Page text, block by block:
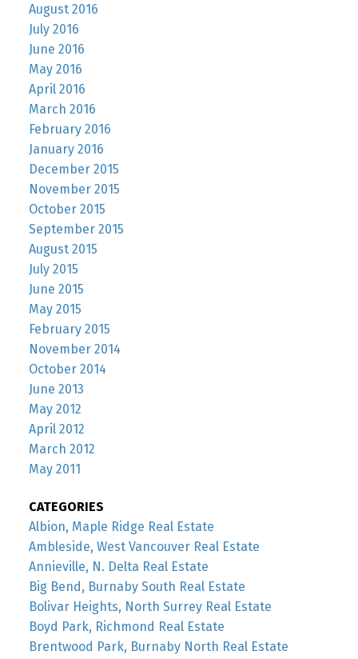
August 2016
July 2016
June 2016
May 2016
April 2016
March 2016
February 2016
January 2016
December 2015
November 2015
October 2015
September 2015
August 2015
July 2015
June 2015
May 2015
February 2015
November 2014
October 2014
June 2013
May 2012
April 2012
March 2012
May 2011
CATEGORIES
Albion, Maple Ridge Real Estate
Ambleside, West Vancouver Real Estate
Annieville, N. Delta Real Estate
Big Bend, Burnaby South Real Estate
Bolivar Heights, North Surrey Real Estate
Boyd Park, Richmond Real Estate
Brentwood Park, Burnaby North Real Estate